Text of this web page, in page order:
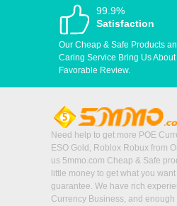
99.9%
Satisfaction
Our Cheap & Safe Products
Caring Service Bring Us About
Favorable Review.
Need help to get more POE
ESO Gold, Roblox Robux from
us 5mmo.com Cheap & Safe
little money to get what you
guarantee. We have rich
Currency Business, and